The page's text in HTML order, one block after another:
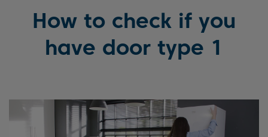
How to check if you
have door type 1